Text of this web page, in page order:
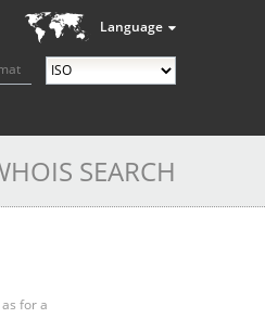
Language
SEARCH
for a